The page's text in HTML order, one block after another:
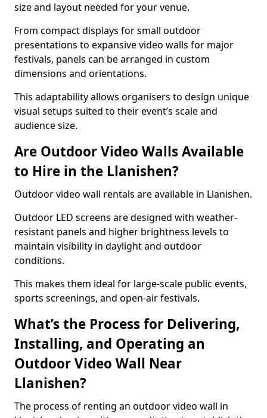
size and layout needed for your venue.
From compact displays for small outdoor
presentations to expansive video walls for major
festivals, panels can be arranged in custom
dimensions and orientations.
This adaptability allows organisers to design unique
visual setups suited to their event’s scale and
audience size.
Are Outdoor Video Walls Available
to Hire in the Llanishen?
Outdoor video wall rentals are available in Llanishen.
Outdoor LED screens are designed with weather-
resistant panels and higher brightness levels to
maintain visibility in daylight and outdoor
conditions.
This makes them ideal for large-scale public events,
sports screenings, and open-air festivals.
What’s the Process for Delivering,
Installing, and Operating an
Outdoor Video Wall Near
Llanishen?
The process of renting an outdoor video wall in